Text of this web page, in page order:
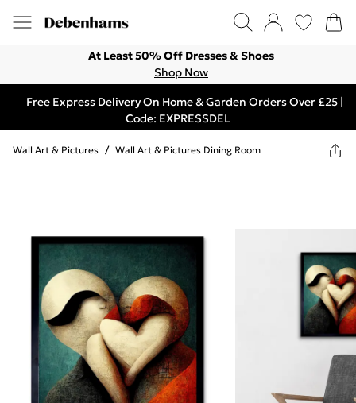
At Least 50% Off Dresses & Shoes
Shop Now
Free Express Delivery On Home & Garden Orders Over £25 |
Code: EXPRESSDEL
Wall Art & Pictures / Wall Art & Pictures Dining Room